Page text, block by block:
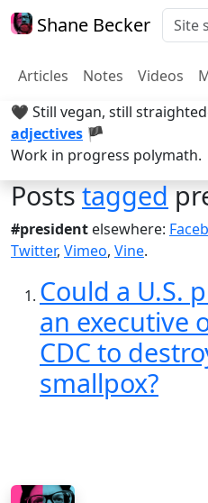
Shane Becker
Articles Notes Videos
🖤 Still vegan, still
adjectives 🏴
Work in progress polymath.
Poststagged
#president elsewhere:
Twitter, Vimeo, Vine.
Could a U.S.
an executive
CDC to
smallpox?